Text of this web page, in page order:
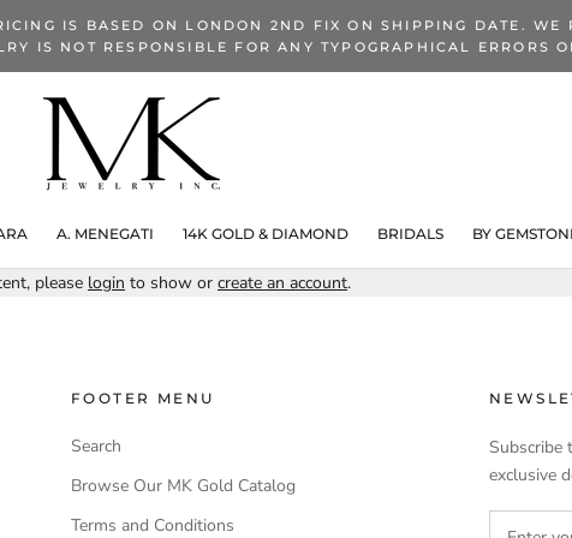
IS BASED ON LONDON 2ND FIX ON SHIPPING DATE. WE
IS NOT RESPONSIBLE FOR ANY TYPOGRAPHICAL ERRORS
A. MENEGATI 14K GOLD & DIAMOND BRIDALS BY
please login to show or create an account.
FOOTER MENU
Search
Browse Our MK Gold Catalog
Terms and Conditions
Subscribe
exclusive